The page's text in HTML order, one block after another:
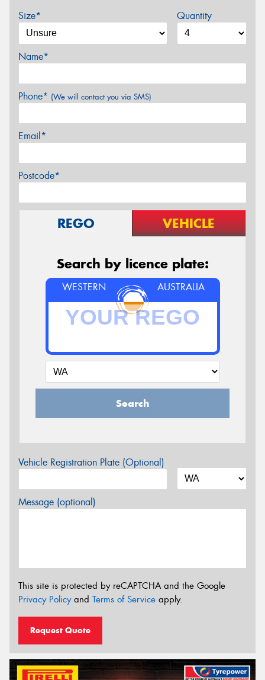
Size* Quantity
Name*
Phone* (We will contact you via SMS)
Email*
Postcode*
REGO VEHICLE
Search by licence plate:
WESTERN AUSTRALIA
Search
Vehicle Registration Plate (Optional)
Message (optional)
This site is protected by reCAPTCHA and the Google
Privacy Policyand Terms of Service apply.
Request Quote